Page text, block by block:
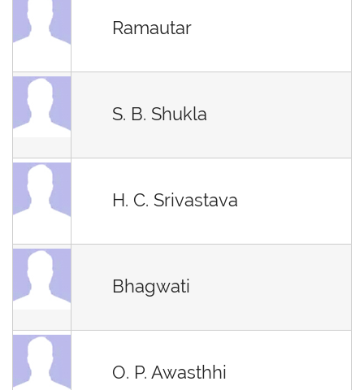
Ramautar
S. B. Shukla
H. C. Srivastava
Bhagwati
O. P. Awasthhi